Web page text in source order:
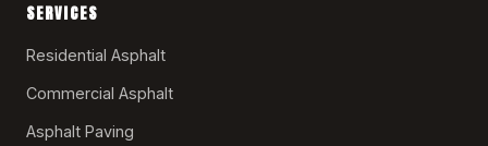
SERVICES
Residential Asphalt
Commercial Asphalt
Asphalt Paving